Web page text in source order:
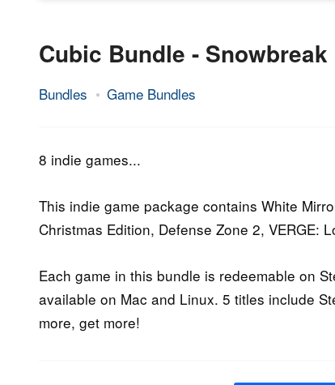
Cubic Bundle -
Bundles Game Bundles
24.
2016
Epic
8 indie games...
This indie game package contains White
Christmas Edition, Defense Zone 2, VERGE:
Each game in this bundle is redeemable on
available on Mac and Linux. 5 titles include
more, get more!